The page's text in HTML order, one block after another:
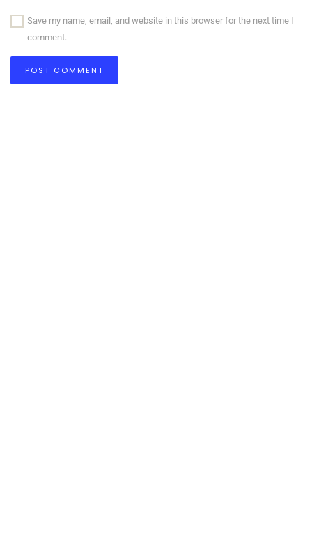
Save my name, email, and website in this browser for the next time I
comment.